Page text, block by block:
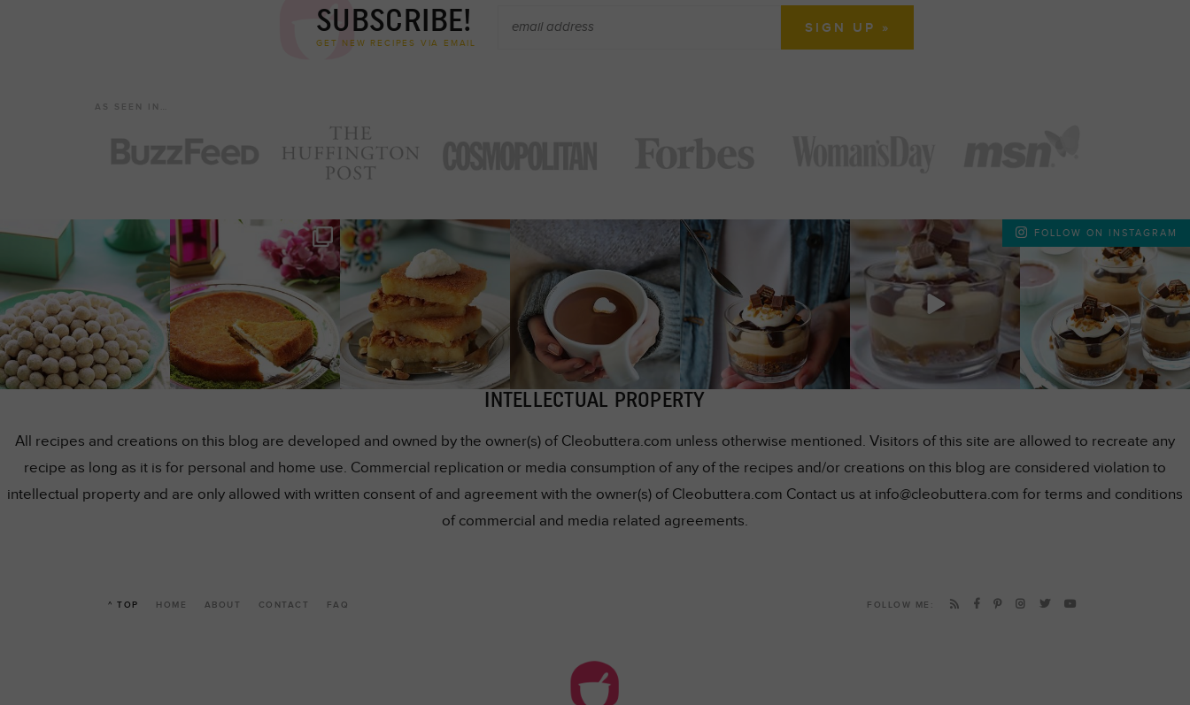
SUBSCRIBE!
GET NEW RECIPES VIA EMAIL
AS SEEN IN…
FOLLOW ON INSTAGRAM
INTELLECTUAL PROPERTY
All recipes and creations on this blog are developed and owned by the owner(s) of Cleobuttera.com unless otherwise mentioned. Visitors of this site are allowed to recreate any
recipe as long as it is for personal and home use. Commercial replication or media consumption of any of the recipes and/or creations on this blog are considered violation to
intellectual property and are only allowed with written consent of and agreement with the owner(s) of Cleobuttera.com Contact us at info@cleobuttera.com for terms and conditions
of commercial and media related agreements.
^ TOP HOME ABOUT CONTACT FAQ FOLLOW ME: